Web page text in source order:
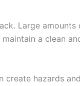
Large
a clean
create hazards